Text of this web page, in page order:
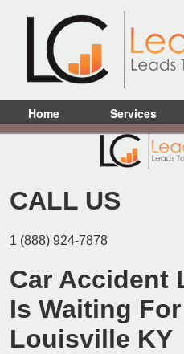
Home Services
CALL US
1 (888) 924-7878
Car Accident
Is Waiting
Louisville KY